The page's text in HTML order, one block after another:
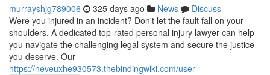
murrayshjg789006 325 days ago News
Discuss
Were you injured in an incident? Don't let the fault fall on your
shoulders. A dedicated top-rated personal injury lawyer can help
you navigate the challenging legal system and secure the justice
you deserve. Our
https://neveuxhe930573.thebindingwiki.com/user